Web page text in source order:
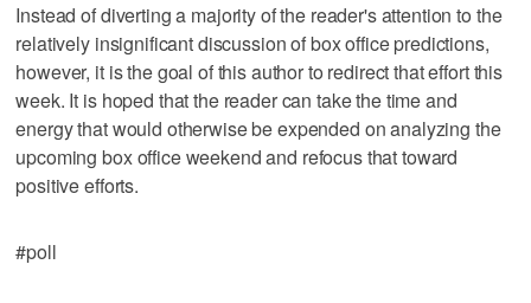
Instead of diverting a majority of the reader's attention to the
relatively insignificant discussion of box office predictions,
however, it is the goal of this author to redirect that effort this
week. It is hoped that the reader can take the time and
energy that would otherwise be expended on analyzing the
upcoming box office weekend and refocus that toward
positive efforts.
#poll